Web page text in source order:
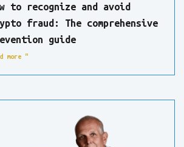
to recognize and avoid
fraud: The comprehensive
guide
more "